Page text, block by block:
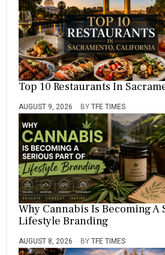
Top 10 Restaurants In
AUGUST 9, 2026 BY TFE TIMES
Why Cannabis Is Becoming A
Lifestyle Branding
AUGUST 8, 2026 BY TFE TIMES